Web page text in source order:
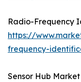
Radio-Frequency
https://
frequency-
Sensor Hub